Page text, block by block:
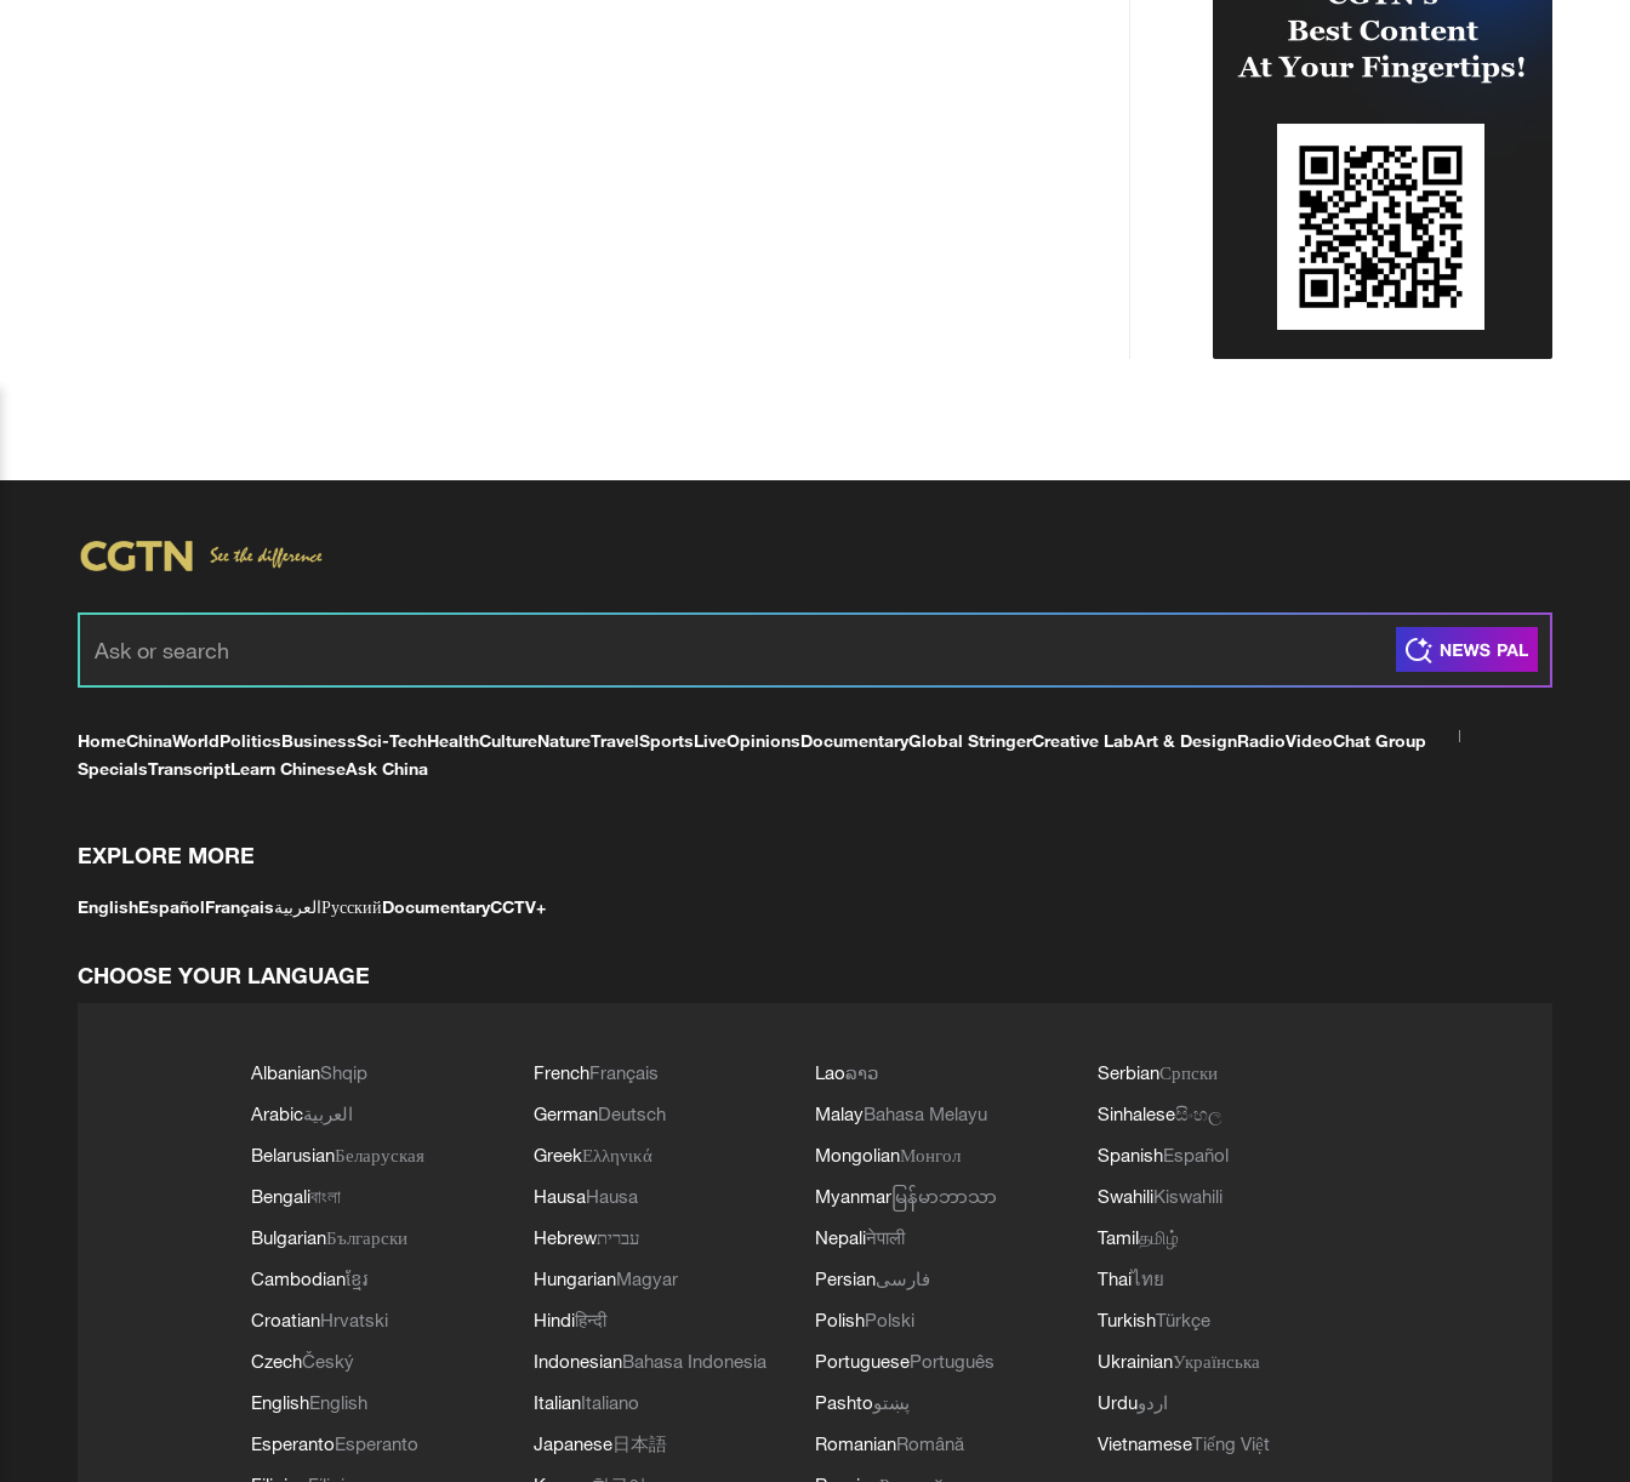
HomeChinaWorldPoliticsBusinessSci-TechHealthCultureNatureTravelSportsLiveOpinionsDocumentaryGlobal StringerCreative LabArt & DesignRadioVideoChat Group
SpecialsTranscriptLearn ChineseAsk China
EXPLORE MORE
EnglishEspañolFrançaisالعربيةРусскийDocumentaryCCTV+
CHOOSE YOUR LANGUAGE
AlbanianShqip
Arabicالعربية
BelarusianБеларуская
Bengaliবাংলা
BulgarianБългарски
Cambodianខ្មែរ
CroatianHrvatski
CzechČeský
EnglishEnglish
EsperantoEsperanto
FrenchFrançais
GermanDeutsch
GreekΕλληνικά
HausaHausa
Hebrewעברית
HungarianMagyar
Hindiहिन्दी
IndonesianBahasa Indonesia
ItalianItaliano
Japanese日本語
Laoລາວ
MalayBahasa Melayu
MongolianМонгол
Myanmar မြန်မာဘာသာ
Nepaliनेपाली
Persianفارسی
PolishPolski
PortuguesePortuguês
Pashtoپښتو
RomanianRomână
SerbianСрпски
Sinhaleseසිංහල
SpanishEspañol
SwahiliKiswahili
Tamilதமிழ்
Thaiไทย
TurkishTürkçe
UkrainianУкраїнська
Urduاردو
VietnameseTiếng Việt